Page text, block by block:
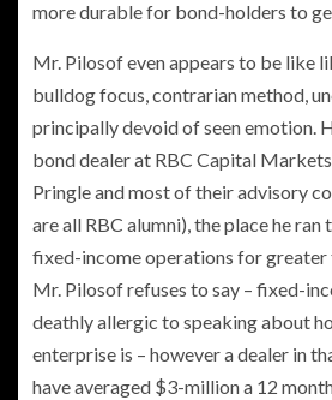
more durable for bond-holders to
Mr. Pilosof even appears to be like
bulldog focus, contrarian method,
principally devoid of seen emotion.
bond dealer at RBC Capital
Pringle and most of their advisory
are all RBC alumni), the place he
fixed-income operations for greater
Mr. Pilosof refuses to say – fixed-
deathly allergic to speaking about
enterprise is – however a dealer in
have averaged $3-million a 12